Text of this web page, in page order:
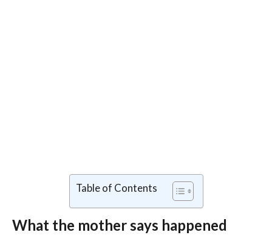
Table of Contents
What the mother says happened